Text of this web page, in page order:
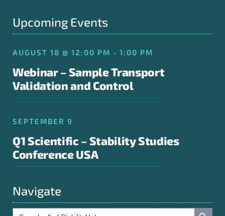
Upcoming Events
AUGUST 18 @ 12:00 PM - 1:00 PM
Webinar – Sample Transport
Validation and Control
SEPTEMBER 9
Q1 Scientific – Stability Studies
Conference USA
Navigate
Search Search Button